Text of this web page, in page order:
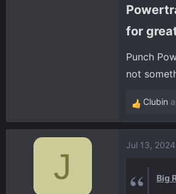
for
Punch
not
R
e
c
o
Clubin
J
Jul 13, 2024
Big